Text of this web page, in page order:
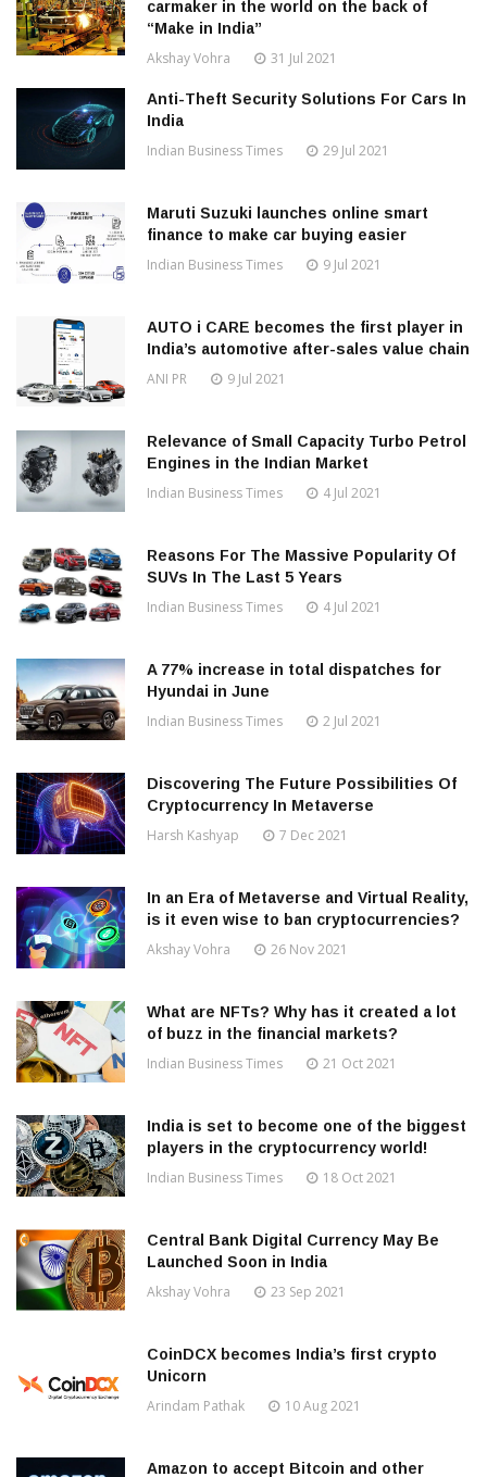
carmaker in the world on the back of
“Make in India”
Akshay Vohra 31 Jul 2021
Anti-Theft Security Solutions For Cars In
India
Indian Business Times 29 Jul 2021
Maruti Suzuki launches online smart
finance to make car buying easier
Indian Business Times 9 Jul 2021
AUTO i CARE becomes the first player in
India’s automotive after-sales value chain
ANI PR 9 Jul 2021
Relevance of Small Capacity Turbo Petrol
Engines in the Indian Market
Indian Business Times 4 Jul 2021
Reasons For The Massive Popularity Of
SUVs In The Last 5 Years
Indian Business Times 4 Jul 2021
A 77% increase in total dispatches for
Hyundai in June
Indian Business Times 2 Jul 2021
Discovering The Future Possibilities Of
Cryptocurrency In Metaverse
Harsh Kashyap 7 Dec 2021
In an Era of Metaverse and Virtual Reality,
is it even wise to ban cryptocurrencies?
Akshay Vohra 26 Nov 2021
What are NFTs? Why has it created a lot
of buzz in the financial markets?
Indian Business Times 21 Oct 2021
India is set to become one of the biggest
players in the cryptocurrency world!
Indian Business Times 18 Oct 2021
Central Bank Digital Currency May Be
Launched Soon in India
Akshay Vohra 23 Sep 2021
CoinDCX becomes India’s first crypto
Unicorn
Arindam Pathak 10 Aug 2021
Amazon to accept Bitcoin and other